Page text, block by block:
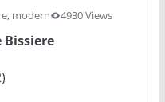
, modern 4930 Views